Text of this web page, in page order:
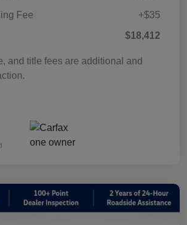
Fee
+$35
$18,412
and title fees are additional and